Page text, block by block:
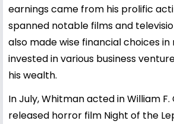
earnings came from his prolific
spanned notable films and
also made wise financial choices
invested in various business
his wealth.
In July, Whitman acted in William
released horror film Night of the